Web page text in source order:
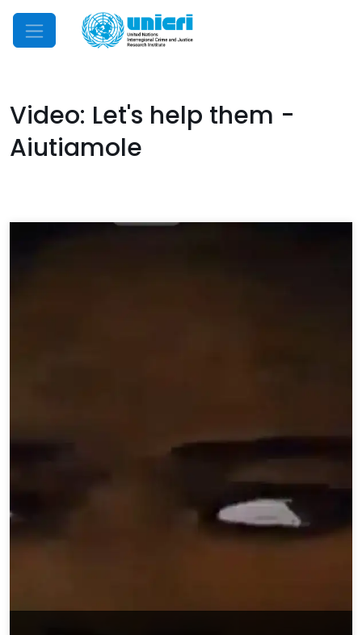
Mobile Menu
Video: Let's help them -
Aiutiamole